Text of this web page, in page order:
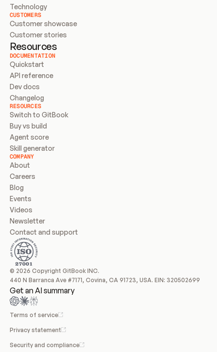
Technology
CUSTOMERS
Customer showcase
Customer stories
Resources
DOCUMENTATION
Quickstart
API reference
Dev docs
Changelog
RESOURCES
Switch to GitBook
Buy vs build
Agent score
Skill generator
COMPANY
About
Careers
Blog
Events
Videos
Newsletter
Contact and support
© 2026 Copyright GitBook INC.
440 N Barranca Ave #7171, Covina, CA 91723, USA. EIN: 320502699
Get an AI summary
Terms of service
Privacy statement
Security and compliance